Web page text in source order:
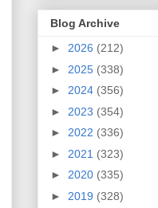
Blog Archive
► 2026 (212)
► 2025 (338)
► 2024 (356)
► 2023 (354)
► 2022 (336)
► 2021 (323)
► 2020 (335)
► 2019 (328)